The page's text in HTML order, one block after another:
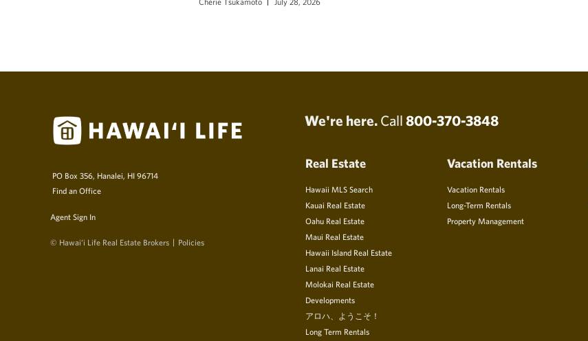
We're here. Call 800-370-3848
PO Box 356, Hanalei, HI 96714
Find an Office
Agent Sign In
© Hawai‘i Life Real Estate Brokers Policies
Real Estate
Hawaii MLS Search
Kauai Real Estate
Oahu Real Estate
Maui Real Estate
Hawaii Island Real Estate
Lanai Real Estate
Molokai Real Estate
Developments
アロハ、ようこそ！
Long Term Rentals
Vacation Rentals
Vacation Rentals
Long-Term Rentals
Property Management